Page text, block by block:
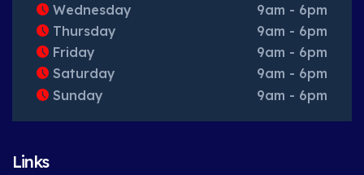
Wednesday
9am - 6pm
Thursday
9am - 6pm
Friday
9am - 6pm
Saturday
9am - 6pm
Sunday
9am - 6pm
Links